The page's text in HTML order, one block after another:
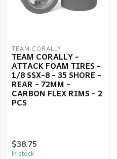
TEAM CORALLY
TEAM CORALLY -
ATTACK FOAM TIRES -
1/8 SSX-8 - 35 SHORE -
REAR - 72MM -
CARBON FLEX RIMS - 2
PCS
$38.75
In stock